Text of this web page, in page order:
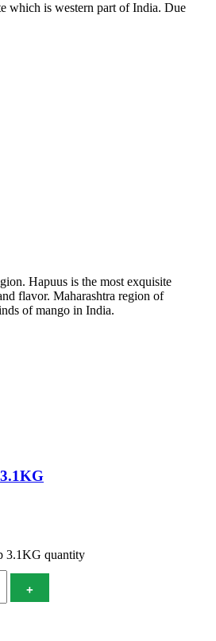
which is western part of India. Due
Hapuus is the most exquisite
flavor. Maharashtra region of
of mango in India.
3.1KG quantity